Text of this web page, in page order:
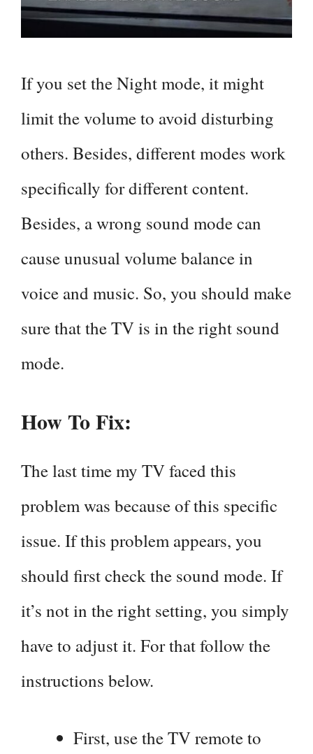
If you set the Night mode, it might
limit the volume to avoid disturbing
others. Besides, different modes work
specifically for different content.
Besides, a wrong sound mode can
cause unusual volume balance in
voice and music. So, you should make
sure that the TV is in the right sound
mode.
How To Fix:
The last time my TV faced this
problem was because of this specific
issue. If this problem appears, you
should first check the sound mode. If
it’s not in the right setting, you simply
have to adjust it. For that follow the
instructions below.
First, use the TV remote to